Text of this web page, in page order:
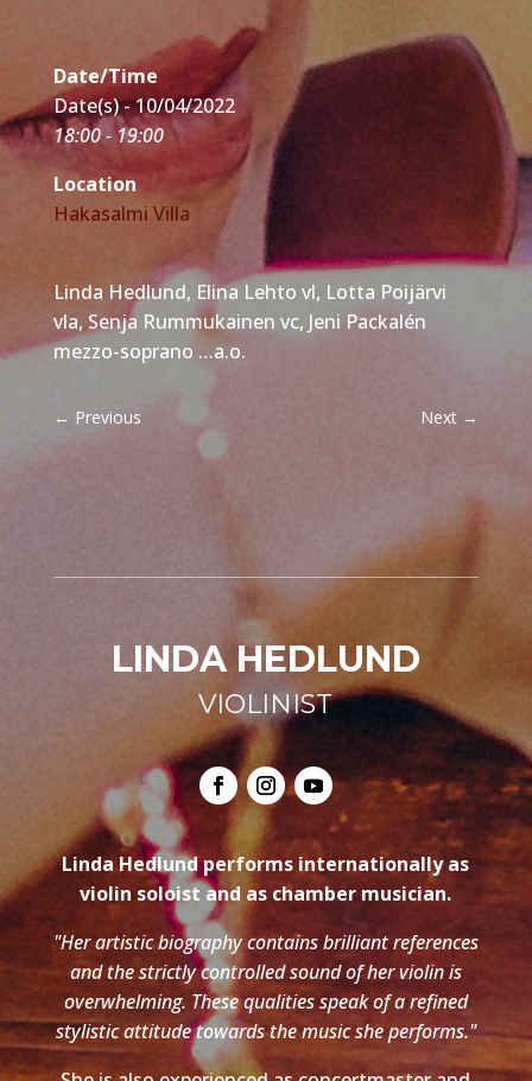
Date/Time
Date(s) - 10/04/2022
18:00 - 19:00
Location
Hakasalmi Villa
Linda Hedlund, Elina Lehto vl, Lotta Poijärvi
vla, Senja Rummukainen vc, Jeni Packalén
mezzo-soprano …a.o.
← Previous Next →
LINDA HEDLUND
VIOLINIST
Linda Hedlund performs internationally as
violin soloist and as chamber musician.
"Her artistic biography contains brilliant references
and the strictly controlled sound of her violin is
overwhelming. These qualities speak of a refined
stylistic attitude towards the music she performs."